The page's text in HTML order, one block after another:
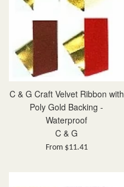
C & G Craft Velvet Ribbon with
Poly Gold Backing -
Waterproof
C & G
From $11.41